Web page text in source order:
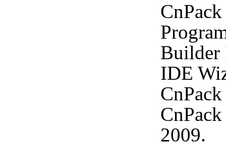
Builder
IDE
2009.